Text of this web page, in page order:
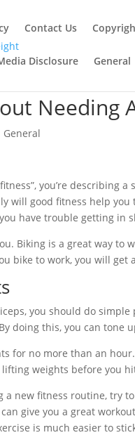
Contact Us
Disclosure General
Needing
General
you’re describing
will good fitness help
have trouble getting in
Biking is a great way to
bike to work, you will
you should do
doing this, you can tone
for no more than an
weights before you
a new fitness routine, try
give you a great
is much easier to